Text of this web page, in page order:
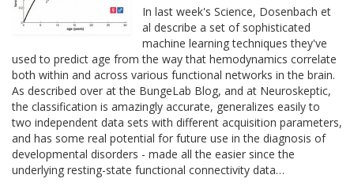
In last week's Science, Dosenbach et
al describe a set of sophisticated
machine learning techniques they've
used to predict age from the way that hemodynamics correlate
both within and across various functional networks in the brain.
As described over at the BungeLab Blog, and at Neuroskeptic,
the classification is amazingly accurate, generalizes easily to
two independent data sets with different acquisition parameters,
and has some real potential for future use in the diagnosis of
developmental disorders - made all the easier since the
underlying resting-state functional connectivity data…